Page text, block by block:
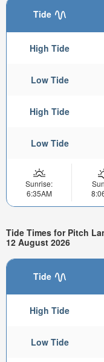
Tide
High Tide
Low Tide
High Tide
Low Tide
Sunrise:
6:35AM
Tide Times for Pitch
12 August 2026
Tide
High Tide
Low Tide